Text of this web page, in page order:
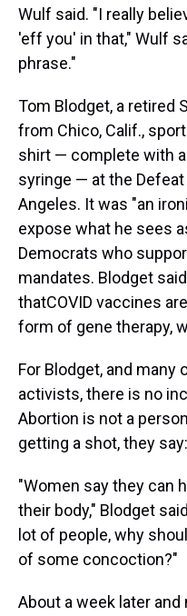
Wulf said. "I really
'eff you' in that," Wulf
phrase."
Tom Blodget, a retired
from Chico, Calif.,
shirt — complete with
syringe — at the
Angeles. It was "an
expose what he sees
Democrats who
mandates. Blodget
thatCOVID vaccines
form of gene therapy,
For Blodget, and many
activists, there is no
Abortion is not a
getting a shot, they
"Women say they can
their body," Blodget
lot of people, why
of some concoction?"
About a week later